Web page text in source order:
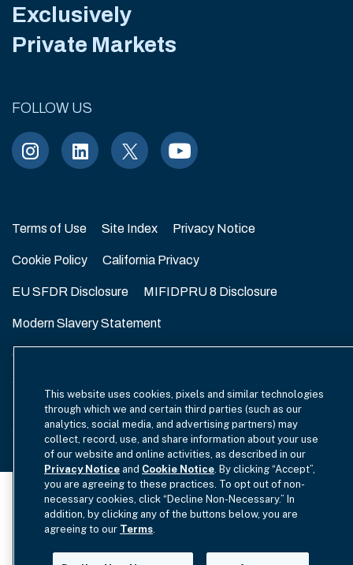
Exclusively
Private Markets
FOLLOW US
Terms of Use Site Index Privacy Notice
Cookie Policy California Privacy
EU SFDR Disclosure MIFIDPRU 8 Disclosure
Modern Slavery Statement
GmbH Complaint Handling Policy
Your Privacy Choices
Copyright © 2012-2026 Hamilton Lane. All rights reserved.
This website uses cookies, pixels and similar technologies
through which we and certain third parties (such as our
analytics, social media, and advertising partners) may
collect, record, use, and share information about your use
of our website and online activities, as described in our
Privacy Notice and Cookie Notice. By clicking “Accept”,
you are agreeing to these practices. To opt out of non-
necessary cookies, click “Decline Non-Necessary.” In
addition, by clicking any of the buttons below, you are
agreeing to our Terms.